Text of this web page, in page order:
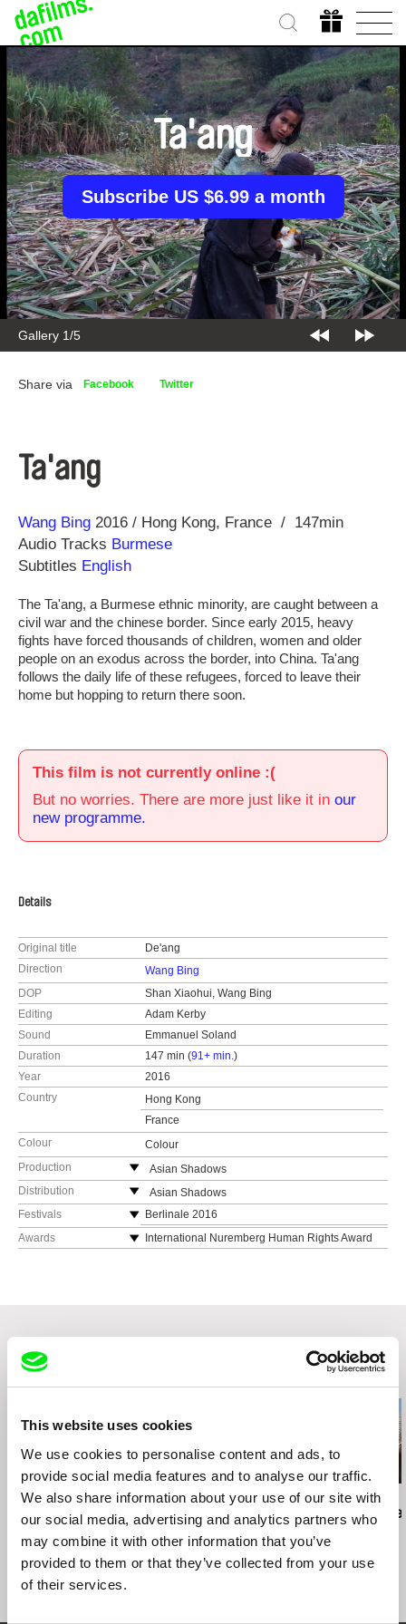
This website uses cookies
We use cookies to personalise content and ads, to
provide social media features and to analyse our traffic.
We also share information about your use of our site with
our social media, advertising and analytics partners who
may combine it with other information that you’ve
provided to them or that they’ve collected from your use
of their services.
Gallery 2/5
Ta'ang
Subscribe US $6.99 a month
Share via Facebook Twitter
Ta'ang
Direction
Wang Bing
Year 2016 Hong Kong France
147min
Audio Tracks Burmese
Subtitles English
The Ta'ang, a Burmese ethnic minority, are caught between a
civil war and the chinese border. Since early 2015, heavy
fights have forced thousands of children, women and older
people on an exodus across the border, into China. Ta'ang
follows the daily life of these refugees, forced to leave their
home but hopping to return there soon.
This film is not currently online :(
But no worries. There are more just like it in our
new programme.
Details
Original title
De'ang
Direction
Wang Bing
DOP
Shan Xiaohui, Wang Bing
Editing
Adam Kerby
Sound
Emmanuel Soland
Duration
147 min (91+ min.)
Year
2016
Country
Hong Kong
France
Colour
Colour
Production
Asian Shadows
Hong Kong
web:https://www.chineseshadows.com
e-mail:contact@chineseshadows.com,maria
@chineseshadows.com
Distribution
Asian Shadows
Hong Kong
web:https://www.chineseshadows.com
Festivals
Berlinale 2016
Hong Kong IFF 2016
Busan IFF 2016
Awards
International Nuremberg Human Rights Award
Rob Lemkin
Enemies of the People
Kazuhiro Soda
Peace
Sayaka Mizuno
Kawasaki